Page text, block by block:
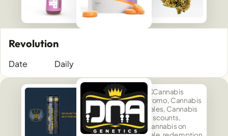
Revolution
Date Daily